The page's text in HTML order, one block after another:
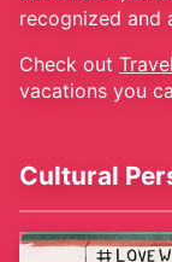
recognized and
Check out
vacations you
Cultural